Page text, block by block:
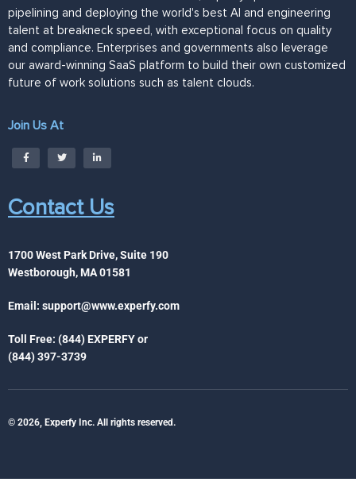
pipelining and deploying the world's best AI and engineering
talent at breakneck speed, with exceptional focus on quality
and compliance. Enterprises and governments also leverage
our award-winning SaaS platform to build their own customized
future of work solutions such as talent clouds.
Join Us At
Contact Us
1700 West Park Drive, Suite 190
Westborough, MA 01581
Email: support@www.experfy.com
Toll Free: (844) EXPERFY or
(844) 397-3739
© 2026, Experfy Inc. All rights reserved.